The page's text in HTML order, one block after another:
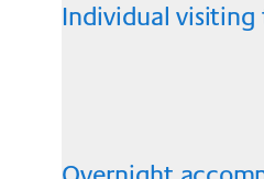
Individual visiting